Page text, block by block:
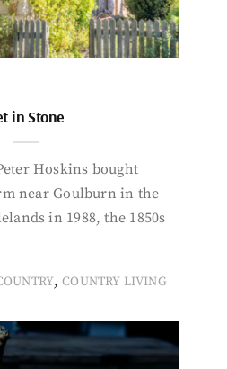
in Stone
Hoskins bought
near Goulburn in the
in 1988, the 1850s
,COUNTRY LIVING